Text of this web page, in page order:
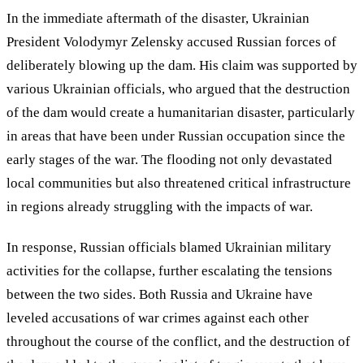
In the immediate aftermath of the disaster, Ukrainian
President Volodymyr Zelensky accused Russian forces of
deliberately blowing up the dam. His claim was supported by
various Ukrainian officials, who argued that the destruction
of the dam would create a humanitarian disaster, particularly
in areas that have been under Russian occupation since the
early stages of the war. The flooding not only devastated
local communities but also threatened critical infrastructure
in regions already struggling with the impacts of war.
In response, Russian officials blamed Ukrainian military
activities for the collapse, further escalating the tensions
between the two sides. Both Russia and Ukraine have
leveled accusations of war crimes against each other
throughout the course of the conflict, and the destruction of